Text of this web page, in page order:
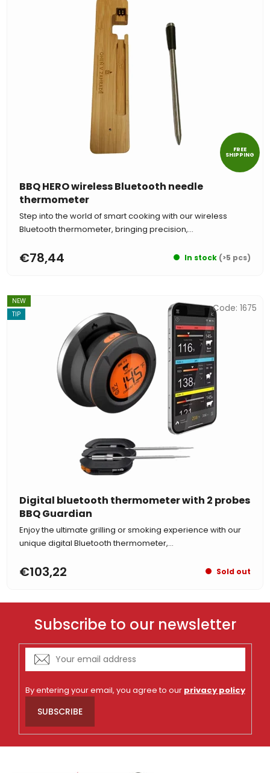
FREE
SHIPPING
BBQ HERO wireless Bluetooth needle
thermometer
In stock (>5 pcs)
€78,44
Step into the world of smart cooking with our wireless
Bluetooth thermometer, bringing precision,...
NEW
TIP
Digital bluetooth thermometer with 2 probes
BBQ Guardian
Sold out
€103,22
Enjoy the ultimate grilling or smoking experience with our
unique digital Bluetooth thermometer,...
Code: 1675
Subscribe to our newsletter
By entering your email, you agree to our privacy policy
SUBSCRIBE